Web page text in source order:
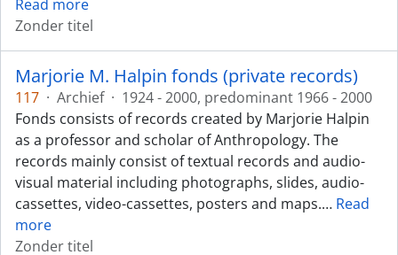
Read more
Zonder titel
Marjorie M. Halpin fonds (private records)
117 · Archief · 1924 - 2000, predominant 1966 - 2000
Fonds consists of records created by Marjorie Halpin
as a professor and scholar of Anthropology. The
records mainly consist of textual records and audio-
visual material including photographs, slides, audio-
cassettes, video-cassettes, posters and maps.… Read
more
Zonder titel